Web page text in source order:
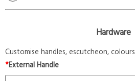
Hardware
Customise handles, escutcheon, colours
*External Handle